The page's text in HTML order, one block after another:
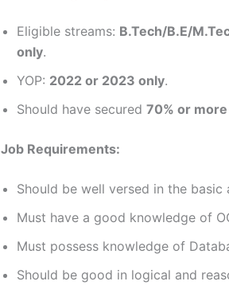
Eligible streams: B.Tech/B.E/
only.
YOP: 2022 or 2023 only.
Should have secured 70% or
Job Requirements:
Should be well versed in the
Must have a good knowledge of
Must possess knowledge of
Should be good in logical and